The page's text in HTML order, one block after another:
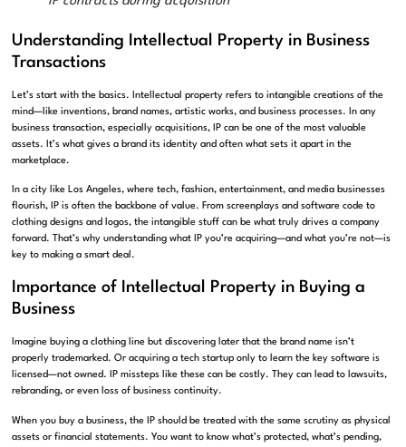
Understanding Intellectual Property in Business
Transactions
Let’s start with the basics. Intellectual property refers to intangible creations of the
mind—like inventions, brand names, artistic works, and business processes. In any
business transaction, especially acquisitions, IP can be one of the most valuable
assets. It’s what gives a brand its identity and often what sets it apart in the
marketplace.
In a city like Los Angeles, where tech, fashion, entertainment, and media businesses
flourish, IP is often the backbone of value. From screenplays and software code to
clothing designs and logos, the intangible stuff can be what truly drives a company
forward. That’s why understanding what IP you’re acquiring—and what you’re not—is
key to making a smart deal.
Importance of Intellectual Property in Buying a
Business
Imagine buying a clothing line but discovering later that the brand name isn’t
properly trademarked. Or acquiring a tech startup only to learn the key software is
licensed—not owned. IP missteps like these can be costly. They can lead to lawsuits,
rebranding, or even loss of business continuity.
When you buy a business, the IP should be treated with the same scrutiny as physical
assets or financial statements. You want to know what’s protected, what’s pending,